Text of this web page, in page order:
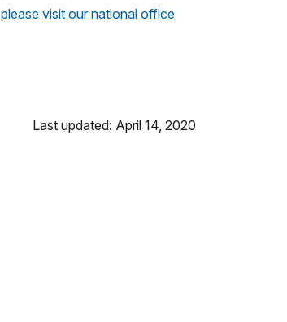
please visit our national office
Last updated: April 14, 2020